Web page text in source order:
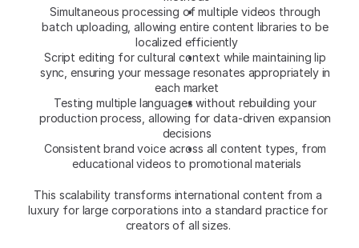
Simultaneous processing of multiple videos through
batch uploading, allowing entire content libraries to be
localized efficiently
Script editing for cultural context while maintaining lip
sync, ensuring your message resonates appropriately in
each market
Testing multiple languages without rebuilding your
production process, allowing for data-driven expansion
decisions
Consistent brand voice across all content types, from
educational videos to promotional materials
This scalability transforms international content from a
luxury for large corporations into a standard practice for
creators of all sizes.